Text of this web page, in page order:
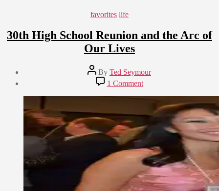
Categories
favorites life
30th High School Reunion and the Arc of
Our Lives
Post
author
By Ted Seymour
2011
1 Commenton
30th
High
School
Reunion
and
the
Arc
of
Our
Lives